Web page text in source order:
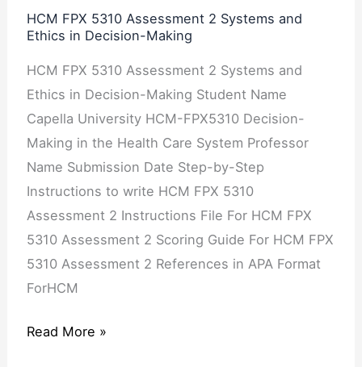
HCM FPX 5310 Assessment 2 Systems and
Ethics in Decision-Making
HCM FPX 5310 Assessment 2 Systems and
Ethics in Decision-Making Student Name
Capella University HCM-FPX5310 Decision-
Making in the Health Care System Professor
Name Submission Date Step-by-Step
Instructions to write HCM FPX 5310
Assessment 2 Instructions File For HCM FPX
5310 Assessment 2 Scoring Guide For HCM FPX
5310 Assessment 2 References in APA Format
ForHCM
Ethics
in
Decision-
Making
Read More »